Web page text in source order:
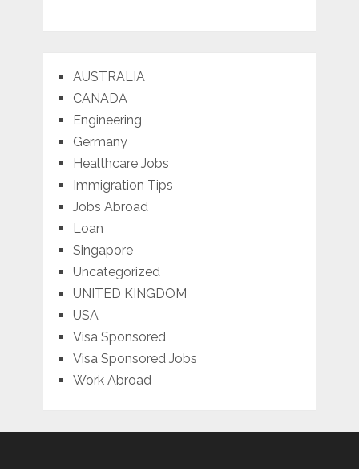
AUSTRALIA
CANADA
Engineering
Germany
Healthcare Jobs
Immigration Tips
Jobs Abroad
Loan
Singapore
Uncategorized
UNITED KINGDOM
USA
Visa Sponsored
Visa Sponsored Jobs
Work Abroad